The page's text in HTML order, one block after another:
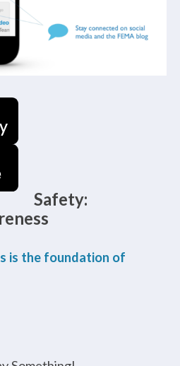
Safety:
is the foundation of